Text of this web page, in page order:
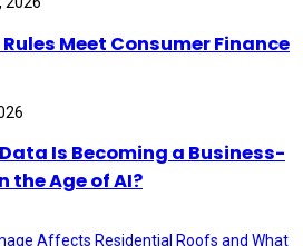
Meet Consumer Finance
Is Becoming a Business-
the Age of AI?